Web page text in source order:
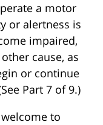
a motor
or alertness is
impaired,
cause, as
or continue
Part 7 of 9.)
to